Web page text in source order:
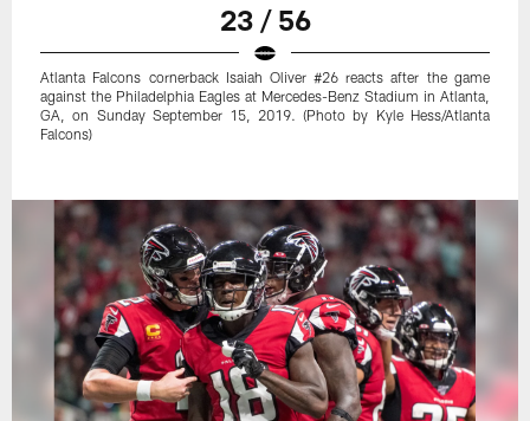
23 / 56
Atlanta Falcons cornerback Isaiah Oliver #26 reacts after the game
against the Philadelphia Eagles at Mercedes-Benz Stadium in Atlanta,
GA, on Sunday September 15, 2019. (Photo by Kyle Hess/Atlanta
Falcons)